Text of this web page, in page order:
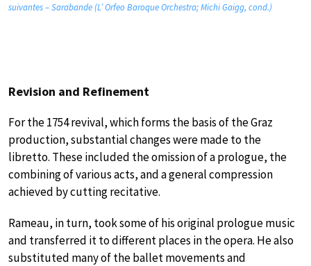
suivantes – Sarabande (L’ Orfeo Baroque Orchestra; Michi Gaigg, cond.)
Revision and Refinement
For the 1754 revival, which forms the basis of the Graz
production, substantial changes were made to the
libretto. These included the omission of a prologue, the
combining of various acts, and a general compression
achieved by cutting recitative.
Rameau, in turn, took some of his original prologue music
and transferred it to different places in the opera. He also
substituted many of the ballet movements and